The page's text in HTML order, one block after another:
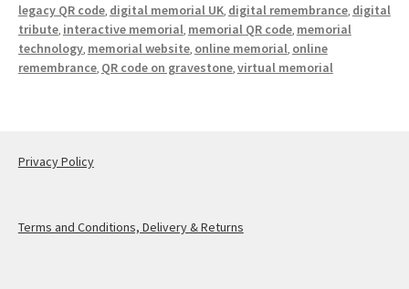
legacy QR code, digital memorial UK, digital remembrance, digital
tribute, interactive memorial memorial QR code, memorial
technology, memorial website, online memorial online
remembrance, QR code on gravestone, virtual memorial
Privacy Policy
Terms and Conditions, Delivery & Returns